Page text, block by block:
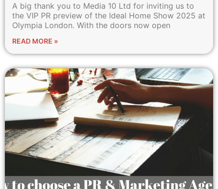
A big thank you to Media 10 Ltd for inviting us to
the VIP PR preview of the Ideal Home Show 2025 at
Olympia London. With the doors now open
READ MORE »